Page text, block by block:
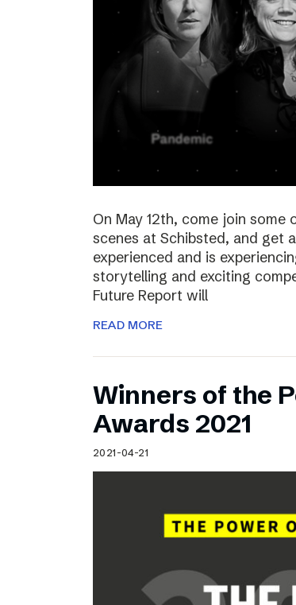
On May 12th, come join
scenes at Schibsted, and get
experienced and is
storytelling and exciting
Future Report will
READ MORE
Winners of the
Awards 2021
2021-04-21